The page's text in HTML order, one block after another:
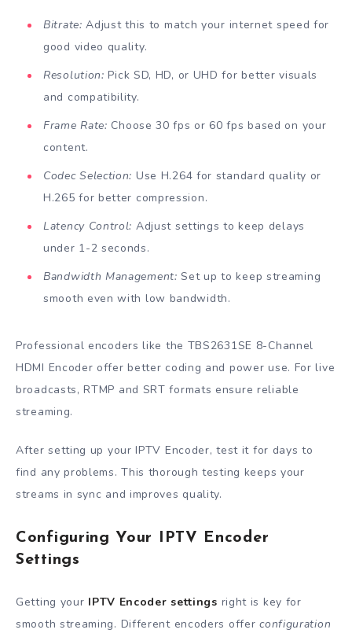
Bitrate: Adjust this to match your internet speed for
good video quality.
Resolution: Pick SD, HD, or UHD for better visuals
and compatibility.
Frame Rate: Choose 30 fps or 60 fps based on your
content.
Codec Selection: Use H.264 for standard quality or
H.265 for better compression.
Latency Control: Adjust settings to keep delays
under 1-2 seconds.
Bandwidth Management: Set up to keep streaming
smooth even with low bandwidth.
Professional encoders like the TBS2631SE 8-Channel
HDMI Encoder offer better coding and power use. For live
broadcasts, RTMP and SRT formats ensure reliable
streaming.
After setting up your IPTV Encoder, test it for days to
find any problems. This thorough testing keeps your
streams in sync and improves quality.
Configuring Your IPTV Encoder
Settings
Getting your IPTV Encoder settings right is key for
smooth streaming. Different encoders offerconfiguration